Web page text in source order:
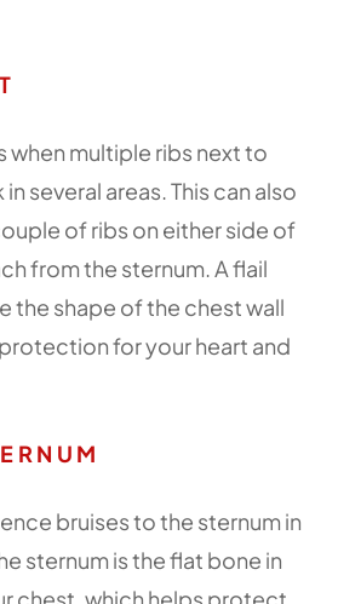
when multiple ribs next to
several areas. This can also
of ribs on either side of
from the sternum. A flail
the shape of the chest wall
for your heart and
bruises to the sternum in
sternum is the flat bone in